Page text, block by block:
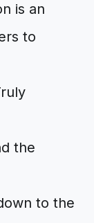
is an
to
the
to the